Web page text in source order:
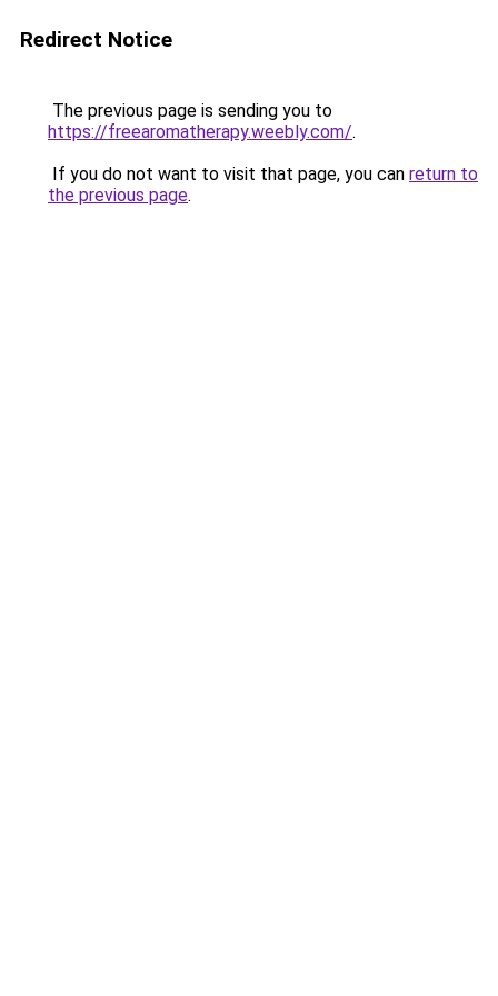
Redirect Notice
The previous page is sending you to
https://freearomatherapy.weebly.com/.
If you do not want to visit that page, you can return to
the previous page.